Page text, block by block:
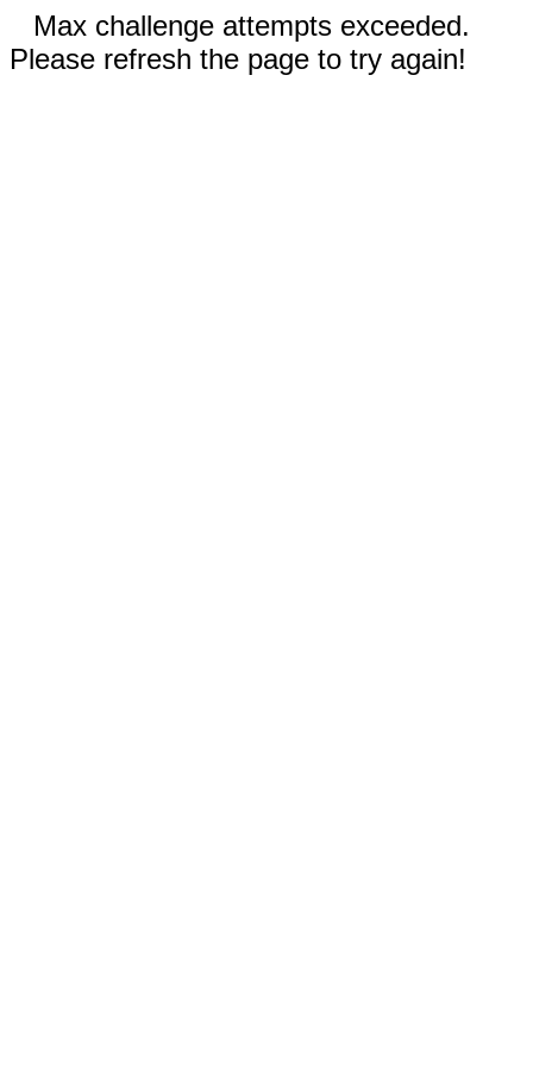
Max challenge attempts exceeded.
Please refresh the page to try again!